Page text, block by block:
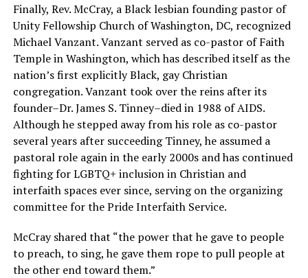
Finally, Rev. McCray, a Black lesbian founding pastor of
Unity Fellowship Church of Washington, DC, recognized
Michael Vanzant. Vanzant served as co-pastor of Faith
Temple in Washington, which has described itself as the
nation’s first explicitly Black, gay Christian
congregation. Vanzant took over the reins after its
founder–Dr. James S. Tinney–died in 1988 of AIDS.
Although he stepped away from his role as co-pastor
several years after succeeding Tinney, he assumed a
pastoral role again in the early 2000s and has continued
fighting for LGBTQ+ inclusion in Christian and
interfaith spaces ever since, serving on the organizing
committee for the Pride Interfaith Service.
McCray shared that “the power that he gave to people
to preach, to sing, he gave them rope to pull people at
the other end toward them.”